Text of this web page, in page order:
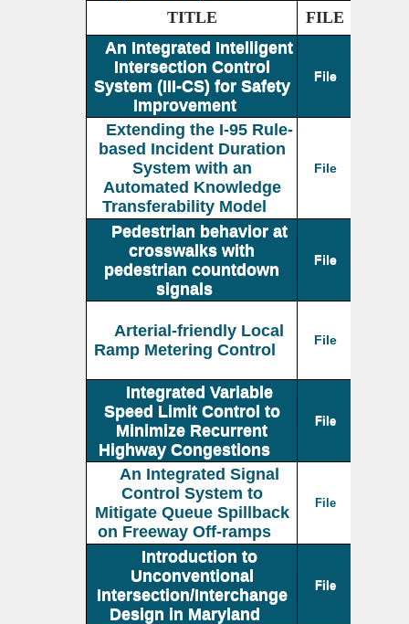
TITLE
FILE
An Integrated Intelligent
Intersection Control
System (III-CS) for Safety
Improvement
File
Extending the I-95 Rule-
based Incident Duration
System with an
Automated Knowledge
Transferability Model
File
Pedestrian behavior at
crosswalks with
pedestrian countdown
signals
File
Arterial-friendly Local
Ramp Metering Control
File
Integrated Variable
Speed Limit Control to
Minimize Recurrent
Highway Congestions
File
An Integrated Signal
Control System to
Mitigate Queue Spillback
on Freeway Off-ramps
File
Introduction to
Unconventional
Intersection/Interchange
Design in Maryland
File